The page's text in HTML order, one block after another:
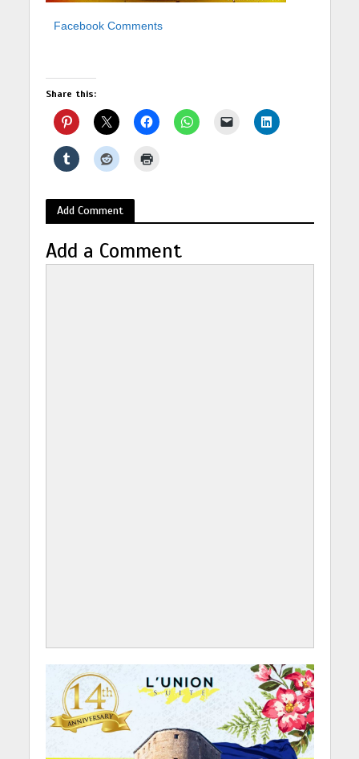
Facebook Comments
Share this:
Add Comment
Add a Comment